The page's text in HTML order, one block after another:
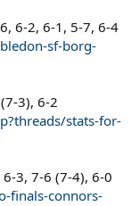
6-2, 6-1, 5-7, 6-4
sf-borg-
3), 6-2
stats-for-
3, 7-6 (7-4), 6-0
finals-connors-